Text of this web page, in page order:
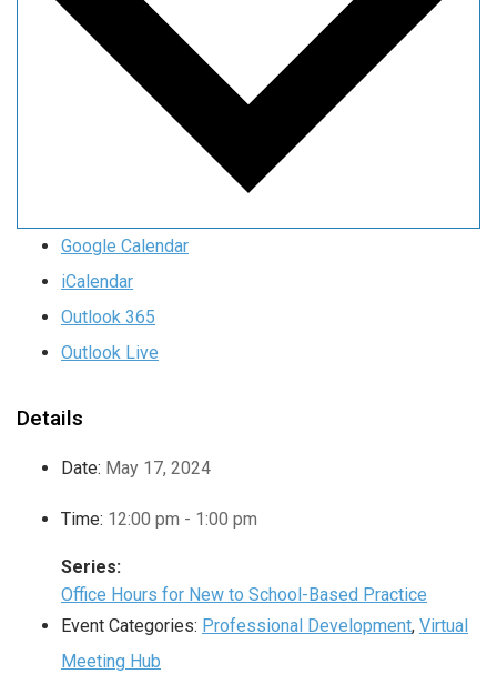
Google Calendar
iCalendar
Outlook 365
Outlook Live
Details
Date: May 17, 2024
Time: 12:00 pm - 1:00 pm
Series:
Office Hours for New to School-Based Practice
Event Categories: Professional Development, Virtual
Meeting Hub